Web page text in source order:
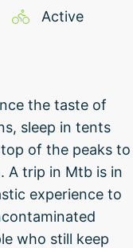
Active
the taste of
sleep in tents
of the peaks to
A trip in Mtb is in
experience to
who still keep